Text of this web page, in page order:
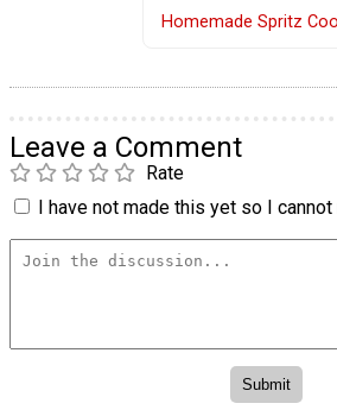
Homemade Spritz
Leave a Comment
Rate
I have not made this yet so I cannot